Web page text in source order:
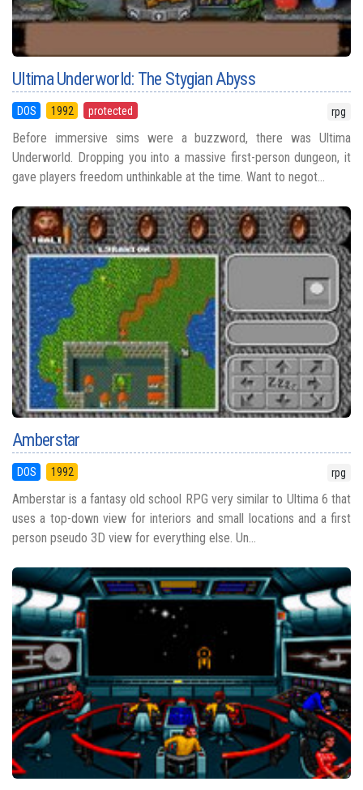
Ultima Underworld: The Stygian Abyss
DOS 1992 protected rpg
Before immersive sims were a buzzword, there was Ultima
Underworld. Dropping you into a massive first-person dungeon, it
gave players freedom unthinkable at the time. Want to negot...
Amberstar
DOS 1992 rpg
Amberstar is a fantasy old school RPG very similar to Ultima 6 that
uses a top-down view for interiors and small locations and a first
person pseudo 3D view for everything else. Un...